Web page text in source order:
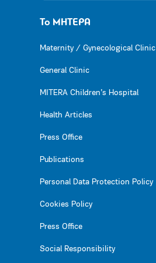
Το ΜΗΤΕΡΑ
Maternity / Gynecological Clinic
General Clinic
MITERA Children’s Hospital
Health Articles
Press Office
Publications
Personal Data Protection Policy
Cookies Policy
Press Office
Social Responsibility